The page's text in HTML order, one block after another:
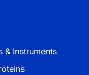
& Instruments